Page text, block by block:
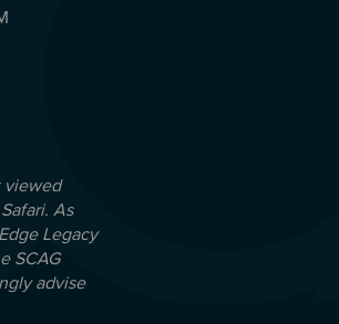
viewed
As
Legacy
SCAG
advise